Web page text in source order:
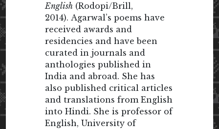
English (Rodopi/Brill,
2014). Agarwal’s poems have
received awards and
residencies and have been
curated in journals and
anthologies published in
India and abroad. She has
also published critical articles
and translations from English
into Hindi. She is professor of
English, University of